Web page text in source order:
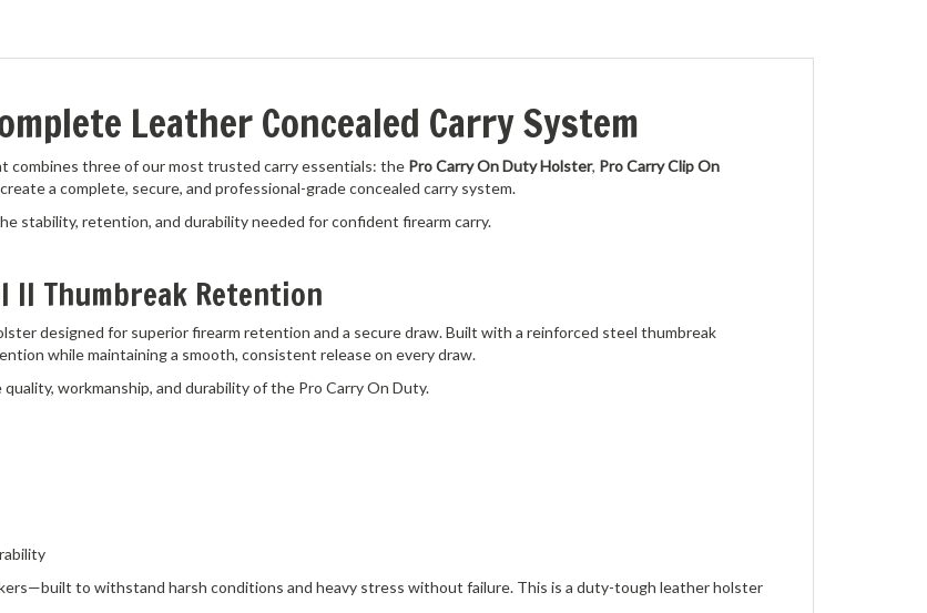
Leather Concealed Carry System
combines three of our most trusted carry essentials: thePro Carry On Duty Holster ,Pro Carry Clip On
a complete, secure, and professional-grade concealed carry system.
stability, retention, and durability needed for confident firearm carry.
Thumbreak Retention
designed for superior firearm retention and a secure draw. Built with a reinforced steel thumbreak
while maintaining a smooth, consistent release on every draw.
workmanship, and durability of the Pro Carry On Duty.
to withstand harsh conditions and heavy stress without failure. This is a duty-tough leather holster